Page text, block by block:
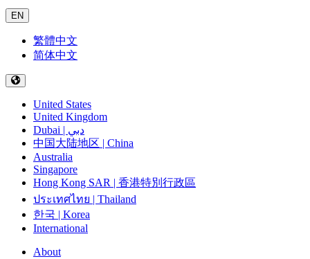
EN
繁體中文
简体中文
United States
United Kingdom
Dubai | دبي
中国大陆地区 | China
Australia
Singapore
Hong Kong SAR | 香港特別行政區
ประเทศไทย | Thailand
한국 | Korea
International
About